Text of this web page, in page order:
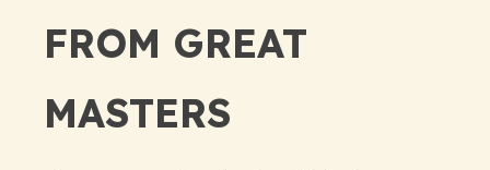
FROM GREAT
MASTERS